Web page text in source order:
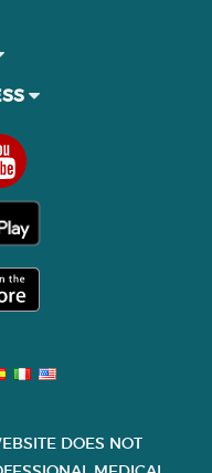
DOES NOT